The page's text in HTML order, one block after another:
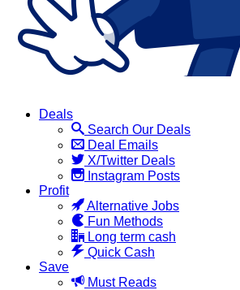
Deals
Search Our Deals
Deal Emails
X/Twitter Deals
Instagram Posts
Profit
Alternative Jobs
Fun Methods
Long term cash
Quick Cash
Save
Must Reads